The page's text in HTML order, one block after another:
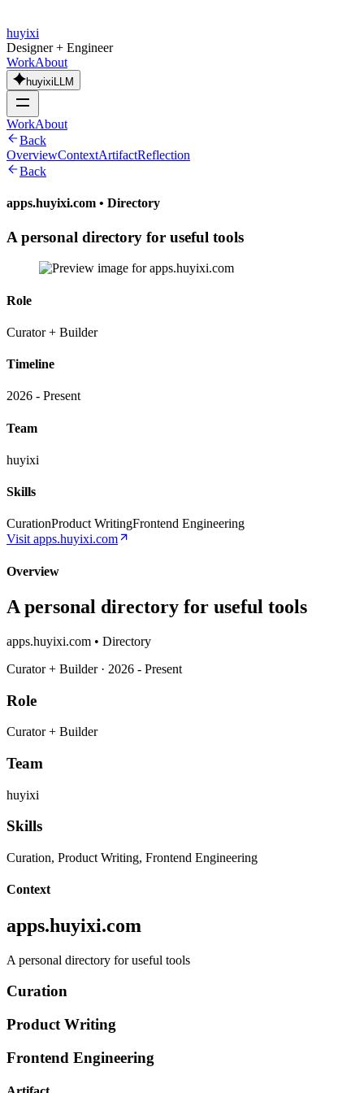
huyixi
Designer + Engineer
WorkAbout
huyixiLLM
WorkAbout
Back
OverviewContextArtifactReflection
Back
apps.huyixi.com • Directory
A personal directory for useful tools
Role
Curator + Builder
Timeline
2026 - Present
Team
huyixi
Skills
CurationProduct WritingFrontend Engineering
Visit apps.huyixi.com
Overview
A personal directory for useful tools
apps.huyixi.com • Directory
Curator + Builder · 2026 - Present
Role
Curator + Builder
Team
huyixi
Skills
Curation, Product Writing, Frontend Engineering
Context
apps.huyixi.com
A personal directory for useful tools
Curation
Product Writing
Frontend Engineering